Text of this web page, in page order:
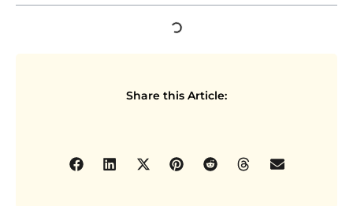
Share this Article: